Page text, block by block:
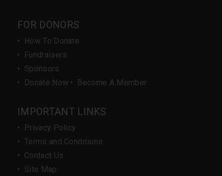
FOR DONORS
•
How To Donate
•
Fundraisers
• Sponsors
•
Donate Now • Become A Member
IMPORTANT LINKS
•
Privacy Policy
• Terms and Conditions
• Contact Us
• Site Map